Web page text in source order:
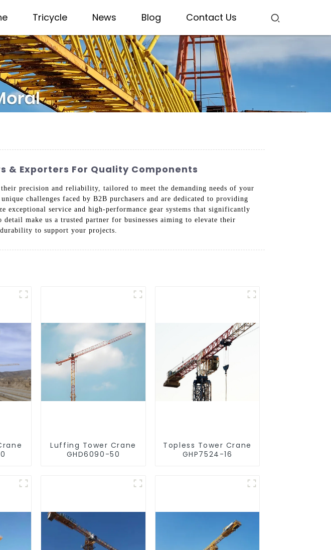
Tricycle News Blog Contact Us
& Exporters For Quality Components
precision and reliability, tailored to meet the demanding needs of your
challenges faced by B2B purchasers and are dedicated to providing
service and high-performance gear systems that significantly
make us a trusted partner for businesses aiming to elevate their
to support your projects.
Luffing Tower Crane
GHD6090-50
Topless Tower Crane
GHP7524-16